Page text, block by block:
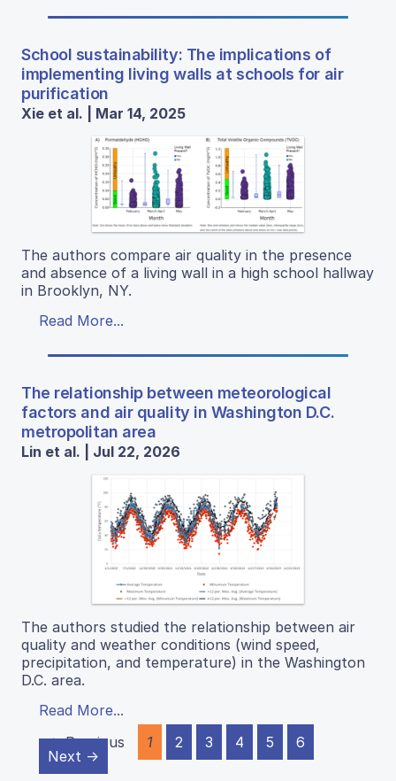
School sustainability: The implications of
implementing living walls at schools for air
purification
Xie et al. | Mar 14, 2025
The authors compare air quality in the presence
and absence of a living wall in a high school hallway
in Brooklyn, NY.
Read More...
The relationship between meteorological
factors and air quality in Washington D.C.
metropolitan area
Lin et al. | Jul 22, 2026
The authors studied the relationship between air
quality and weather conditions (wind speed,
precipitation, and temperature) in the Washington
D.C. area.
Read More...
← Previous
1 2 3 4 5
6
Next →